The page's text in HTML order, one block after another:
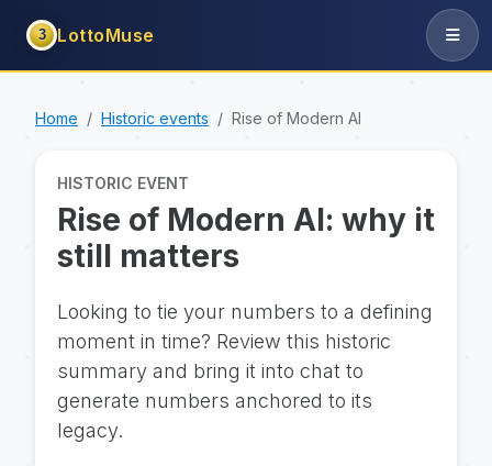
3 LottoMuse
Home Historic events Rise of Modern AI
HISTORIC EVENT
Rise of Modern AI: why it
still matters
Looking to tie your numbers to a defining
moment in time? Review this historic
summary and bring it into chat to
generate numbers anchored to its
legacy.